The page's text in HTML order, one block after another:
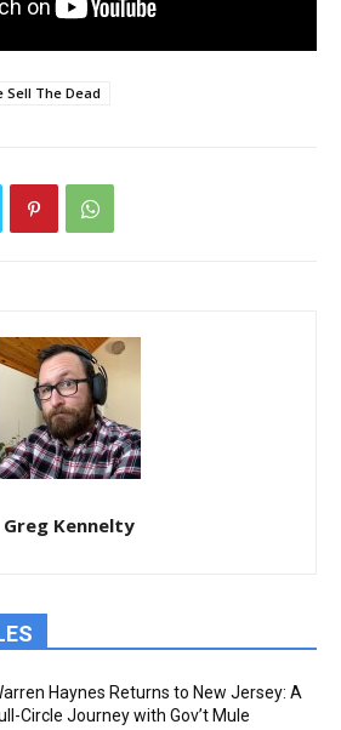
Sell The Dead
Greg Kennelty
Haynes Returns to New Jersey: A
Circle Journey with Gov’t Mule